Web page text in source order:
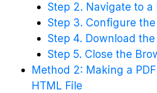
Step 2. Navigate to a
Step 3. Configure
Step 4. Download the
Step 5. Close the
Method 2: Making a
HTML File